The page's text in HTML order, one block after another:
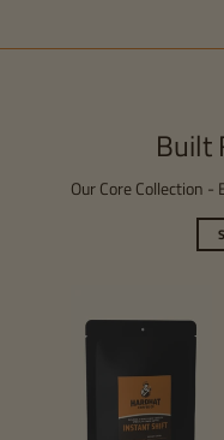
Built
Our Core Collection